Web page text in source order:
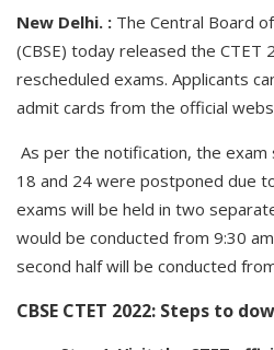
New Delhi. : The Central Board
(CBSE) today released the CTET
rescheduled exams. Applicants
admit cards from the official
As per the notification, the exam
18 and 24 were postponed due
exams will be held in two
would be conducted from 9:30
second half will be conducted
CBSE CTET 2022: Steps to